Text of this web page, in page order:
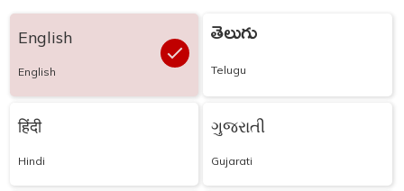
English
English
తెలుగు
Telugu
हिंदी
Hindi
ગુજરાતી
Gujarati